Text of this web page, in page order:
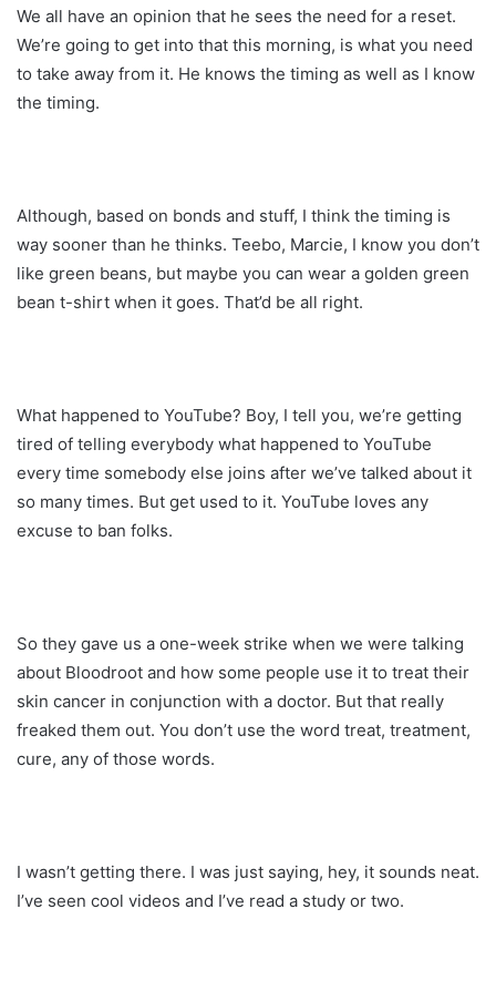
We all have an opinion that he sees the need for a reset.
We’re going to get into that this morning, is what you need
to take away from it. He knows the timing as well as I know
the timing.
Although, based on bonds and stuff, I think the timing is
way sooner than he thinks. Teebo, Marcie, I know you don’t
like green beans, but maybe you can wear a golden green
bean t-shirt when it goes. That’d be all right.
What happened to YouTube? Boy, I tell you, we’re getting
tired of telling everybody what happened to YouTube
every time somebody else joins after we’ve talked about it
so many times. But get used to it. YouTube loves any
excuse to ban folks.
So they gave us a one-week strike when we were talking
about Bloodroot and how some people use it to treat their
skin cancer in conjunction with a doctor. But that really
freaked them out. You don’t use the word treat, treatment,
cure, any of those words.
I wasn’t getting there. I was just saying, hey, it sounds neat.
I’ve seen cool videos and I’ve read a study or two.